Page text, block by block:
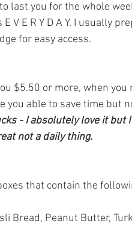
last you for the whole
V E R Y D A Y. I usually
for easy access.
$5.50 or more, when
able to save time but
- I absolutely love it
not a daily thing.
that contain the
Bread, Peanut Butter,